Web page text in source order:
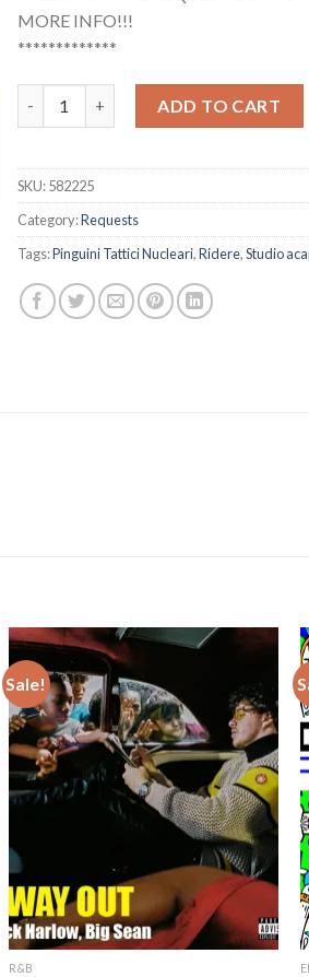
MORE INFO!!!
*************
ADD TO CART
SKU:582225
Category:Requests
Tags:Pinguini Tattici Nucleari,Ridere,Studio
Sale!
R&B